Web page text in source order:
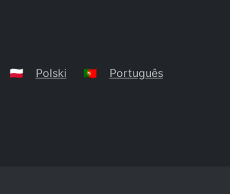
🇵🇱 Polski 🇵🇹 Português